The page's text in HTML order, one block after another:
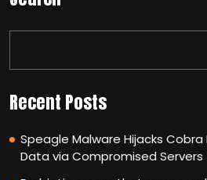
Recent Posts
Speagle Malware Hijacks
Data via Compromised Servers